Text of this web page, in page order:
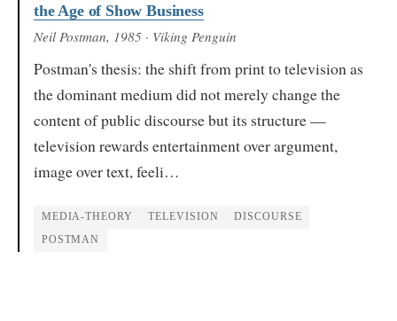
the Age of Show Business
Neil Postman, 1985 · Viking Penguin
Postman's thesis: the shift from print to television as
the dominant medium did not merely change the
content of public discourse but its structure —
television rewards entertainment over argument,
image over text, feeli…
MEDIA-THEORY TELEVISION DISCOURSE
POSTMAN